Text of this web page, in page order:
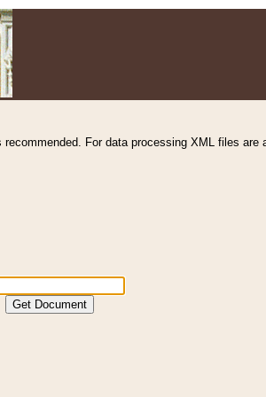
recommended. For data processing XML files are